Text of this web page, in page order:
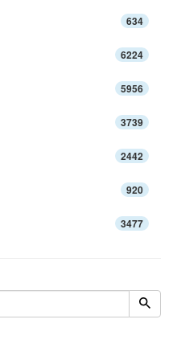
634
6224
5956
3739
2442
920
3477